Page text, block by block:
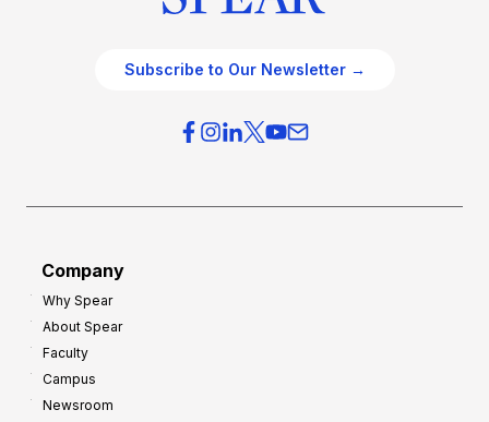
Subscribe to Our Newsletter →
Company
Why Spear
About Spear
Faculty
Campus
Newsroom